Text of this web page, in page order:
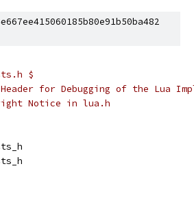
$
for Debugging of the Lua
Notice in lua.h